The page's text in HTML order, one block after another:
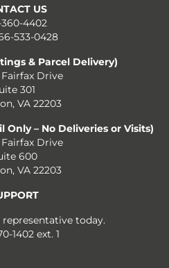
US
4402
533-0428
& Parcel Delivery)
Fairfax Drive
301
VA 22203
Only – No Deliveries or Visits)
Drive
600
VA 22203
representative today.
1402 ext. 1